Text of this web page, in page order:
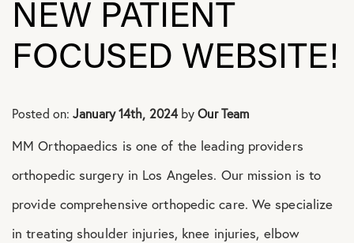
In The Media
Practice News
NEW PATIENT
FOCUSED WEBSITE!
Posted on:January 14th, 2024byOur Team
MM Orthopaedics is one of the leading providers
orthopedic surgery in Los Angeles. Our mission is to
provide comprehensive orthopedic care. We specialize
in treating shoulder injuries, knee injuries, elbow